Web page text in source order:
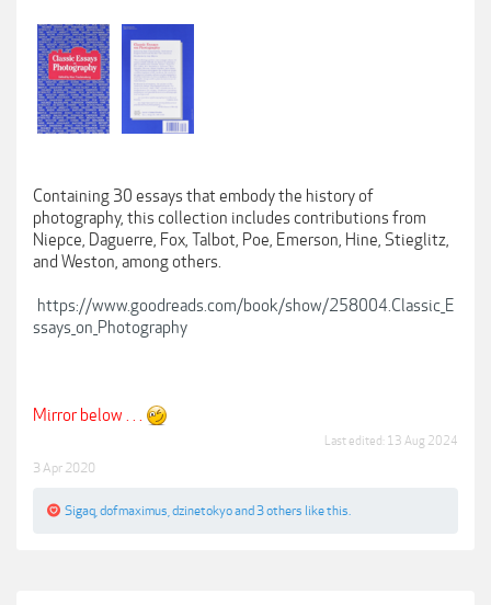
Containing 30 essays that embody the history of
photography, this collection includes contributions from
Niepce, Daguerre, Fox, Talbot, Poe, Emerson, Hine, Stieglitz,
and Weston, among others.
https://www.goodreads.com/book/show/258004.Classic_E
ssays_on_Photography
Mirror below . . .
Last edited: 13 Aug 2024
3 Apr 2020
Sigaq dofmaximus dzinetokyoand 3 others like this.